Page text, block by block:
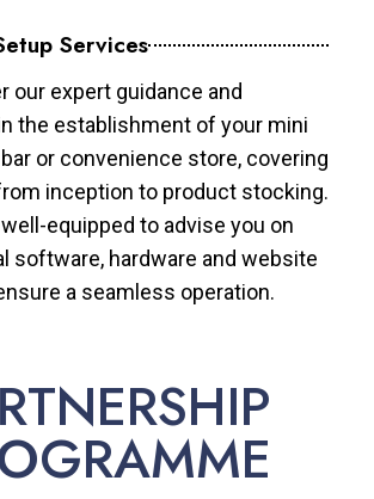
Services
our expert guidance and
the establishment of your mini
or convenience store, covering
inception to product stocking.
equipped to advise you on
software, hardware and website
a seamless operation.